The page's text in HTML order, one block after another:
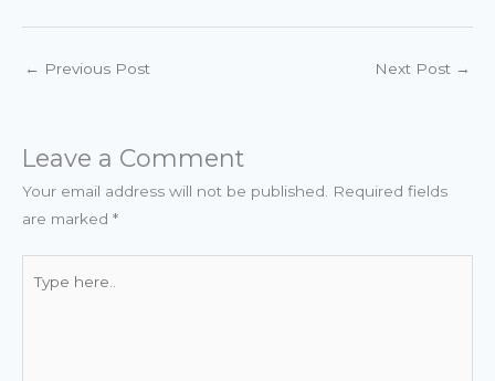
← Previous Post Next Post →
Leave a Comment
Your email address will not be published.
Required fields
are marked *
here..